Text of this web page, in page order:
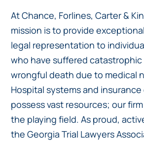
At Chance, Forlines, Carter &
mission is to provide
legal representation to
who have suffered
wrongful death due to medical
Hospital systems and
possess vast resources; our
the playing field. As proud,
the Georgia Trial Lawyers